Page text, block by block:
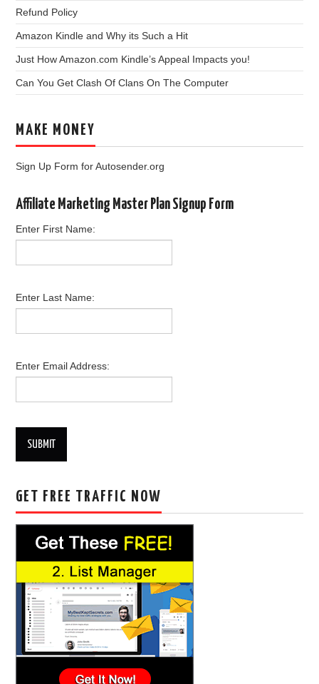
Refund Policy
Amazon Kindle and Why its Such a Hit
Just How Amazon.com Kindle’s Appeal Impacts you!
Can You Get Clash Of Clans On The Computer
MAKE MONEY
Sign Up Form for Autosender.org
Affiliate Marketing Master Plan Signup Form
Enter First Name:
Enter Last Name:
Enter Email Address:
SUBMIT
GET FREE TRAFFIC NOW